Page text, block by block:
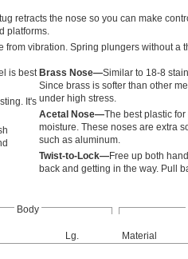
retracts the nose so you can make
platforms.
vibration. Spring plungers without a
is best
It's
Brass Nose—Similar to 18-8
Since brass is softer than other
under high stress.
Acetal Nose—The best plastic
moisture. These noses are extra
such as aluminum.
Twist-to-Lock—Free up both
back and getting in the way. Pull
Body
Lg. Material